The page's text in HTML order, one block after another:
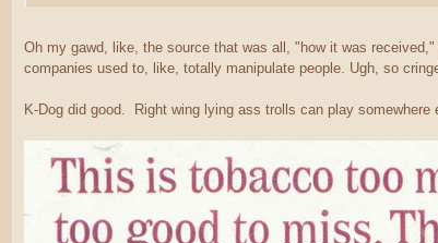
Oh my gawd, like, the source that was all, "how it was
companies used to, like, totally manipulate people. Ugh, so
K-Dog did good. Right wing lying ass trolls can play somewhere